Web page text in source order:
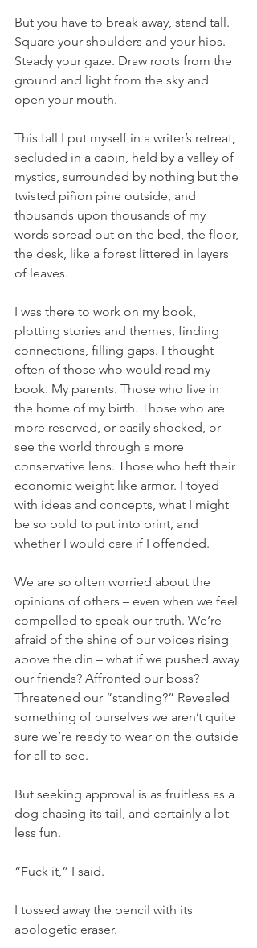
But you have to break away, stand tall.
Square your shoulders and your hips.
Steady your gaze. Draw roots from the
ground and light from the sky and
open your mouth.
This fall I put myself in a writer’s retreat,
secluded in a cabin, held by a valley of
mystics, surrounded by nothing but the
twisted piñon pine outside, and
thousands upon thousands of my
words spread out on the bed, the floor,
the desk, like a forest littered in layers
of leaves.
I was there to work on my book,
plotting stories and themes, finding
connections, filling gaps. I thought
often of those who would read my
book. My parents. Those who live in
the home of my birth. Those who are
more reserved, or easily shocked, or
see the world through a more
conservative lens. Those who heft their
economic weight like armor. I toyed
with ideas and concepts, what I might
be so bold to put into print, and
whether I would care if I offended.
We are so often worried about the
opinions of others – even when we feel
compelled to speak our truth. We’re
afraid of the shine of our voices rising
above the din – what if we pushed away
our friends? Affronted our boss?
Threatened our “standing?” Revealed
something of ourselves we aren’t quite
sure we’re ready to wear on the outside
for all to see.
But seeking approval is as fruitless as a
dog chasing its tail, and certainly a lot
less fun.
“Fuck it,” I said.
I tossed away the pencil with its
apologetic eraser.